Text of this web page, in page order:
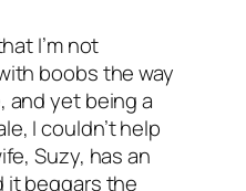
I’m not
boobs the way
and yet being a
I couldn’t help
Suzy, has an
it beggars the